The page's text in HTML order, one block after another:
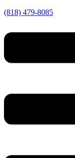
(818) 479-8085